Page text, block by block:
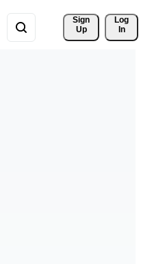
Sign
Up
Log
In